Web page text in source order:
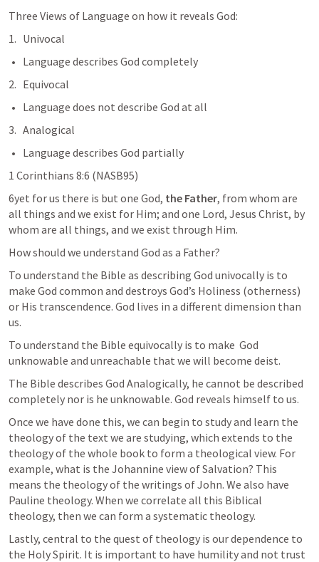
Three Views of Language on how it reveals God:
Univocal
Language describes God completely
2.   Equivocal
Language does not describe God at all
3.   Analogical
Language describes God partially
1 Corinthians 8:6 (NASB95)
6yet for us there is but one God, the Father, from whom are
all things and we exist for Him; and one Lord, Jesus Christ, by
whom are all things, and we exist through Him.
How should we understand God as a Father?
To understand the Bible as describing God univocally is to
make God common and destroys God’s Holiness (otherness)
or His transcendence. God lives in a different dimension than
us.
To understand the Bible equivocally is to make  God
unknowable and unreachable that we will become deist.
The Bible describes God Analogically, he cannot be described
completely nor is he unknowable. God reveals himself to us.
Once we have done this, we can begin to study and learn the
theology of the text we are studying, which extends to the
theology of the whole book to form a theological view. For
example, what is the Johannine view of Salvation? This
means the theology of the writings of John. We also have
Pauline theology. When we correlate all this Biblical
theology, then we can form a systematic theology.
Lastly, central to the quest of theology is our dependence to
the Holy Spirit. It is important to have humility and not trust